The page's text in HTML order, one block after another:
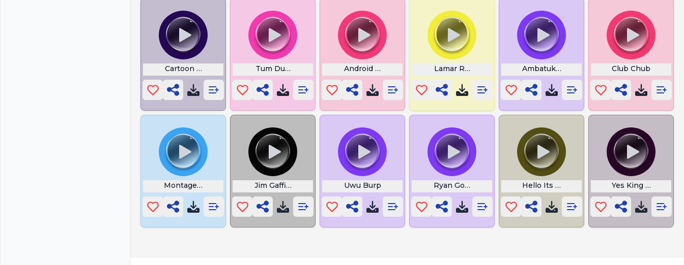
Cartoon Poke Tum Dum Tedau Android Ohio NotificationLamar Roasts Franklin Ambatukaahaa Club Chub
Montagem Tomada Jim Gaffigan Uwu Burp Ryan Gosling Burp Hello Its John Cena Yes King WTF is